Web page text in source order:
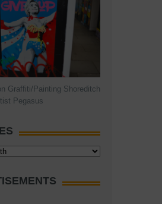
Graffiti/Painting Shoreditch
Pegasus